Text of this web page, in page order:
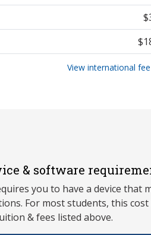
View international
& software
you to have a device that
For most students, this cost
& fees listed above.